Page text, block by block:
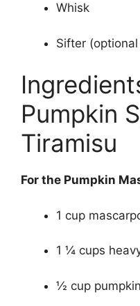
Whisk
Sifter
Pumpkin
Tiramisu
For the Pumpkin
1 cup
1 ¼ cups
½ cup